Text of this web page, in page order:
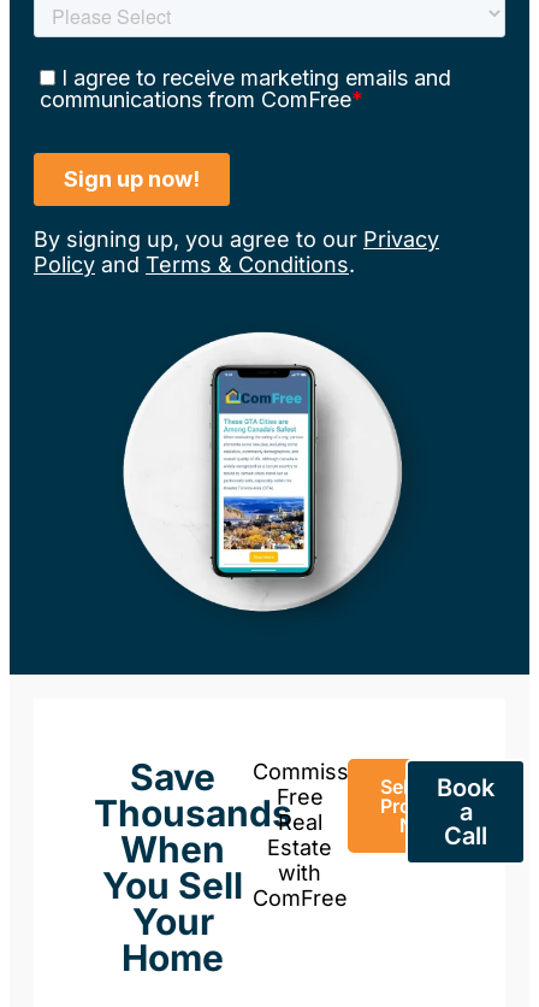
By signing up, you agree to our Privacy
Policy and Terms & Conditions.
Save
Thousands
When
You Sell
Your
Home
Commission-
Free
Real
Estate
with
ComFree
Sell Your
Property
Now
Book
a
Call